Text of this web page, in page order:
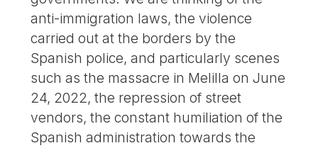
anti-immigration laws, the violence
carried out at the borders by the
Spanish police, and particularly scenes
such as the massacre in Melilla on June
24, 2022, the repression of street
vendors, the constant humiliation of the
Spanish administration towards the